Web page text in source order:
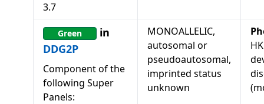
3.7
Green
in
DDG2P
Component of the
following Super
Panels:
MONOALLELIC,
autosomal or
pseudoautosomal,
imprinted status
unknown